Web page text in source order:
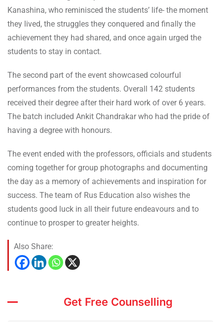
Kanashina, who reminisced the students’ life- the moment
they lived, the struggles they conquered and finally the
achievement they had shared, and once again urged the
students to stay in contact.
The second part of the event showcased colourful
performances from the students. Overall 142 students
received their degree after their hard work of over 6 years.
The batch included Ankit Chandrakar who had the pride of
having a degree with honours.
The event ended with the professors, officials and students
coming together for group photographs and documenting
the day as a memory of achievements and inspiration for
success. The team of Rus Education also wishes the
students good luck in all their future endeavours and to
continue to prosper to greater heights.
Also Share:
Get Free Counselling